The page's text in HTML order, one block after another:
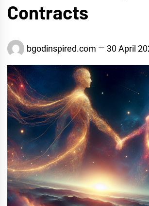
Contracts
bgodinspired.com 30 April